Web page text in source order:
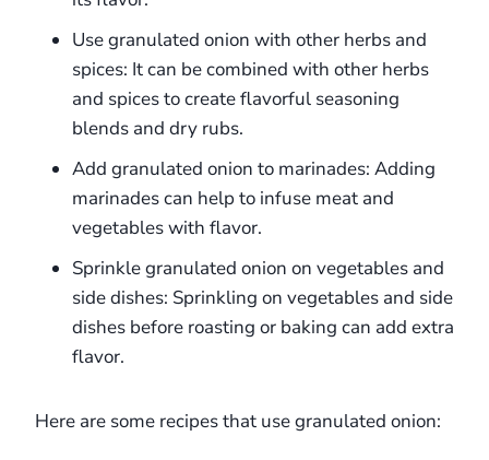
Use granulated onion with other herbs and
spices: It can be combined with other herbs
and spices to create flavorful seasoning
blends and dry rubs.
Add granulated onion to marinades: Adding
marinades can help to infuse meat and
vegetables with flavor.
Sprinkle granulated onion on vegetables and
side dishes: Sprinkling on vegetables and side
dishes before roasting or baking can add extra
flavor.
Here are some recipes that use granulated onion: